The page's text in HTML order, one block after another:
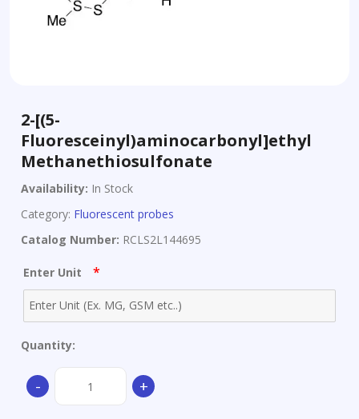
2-[(5-
Fluoresceinyl)aminocarbonyl]ethyl
Methanethiosulfonate
Availability: In Stock
Category: Fluorescent probes
Catalog Number: RCLS2L144695
Enter Unit *
Quantity:
- +